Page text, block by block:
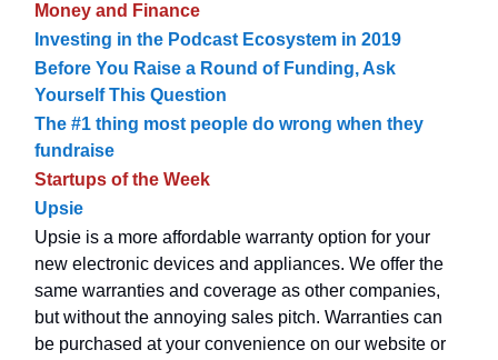
Money and Finance
Investing in the Podcast Ecosystem in 2019
Before You Raise a Round of Funding, Ask
Yourself This Question
The #1 thing most people do wrong when they
fundraise
Startups of the Week
Upsie
Upsie is a more affordable warranty option for your
new electronic devices and appliances. We offer the
same warranties and coverage as other companies,
but without the annoying sales pitch. Warranties can
be purchased at your convenience on our website or